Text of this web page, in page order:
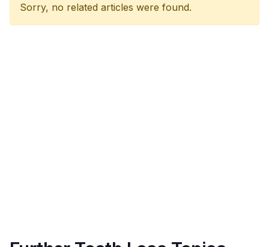
Sorry, no related articles were found.